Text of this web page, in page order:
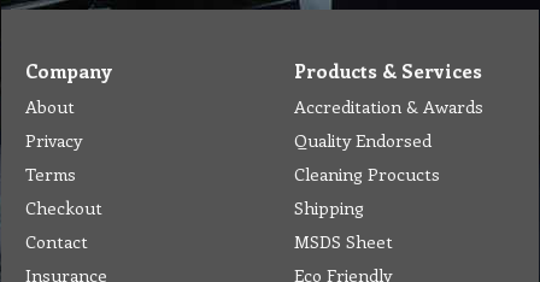
Company
About
Privacy
Terms
Checkout
Contact
Insurance
Products & Services
Accreditation & Awards
Quality Endorsed
Cleaning Procucts
Shipping
MSDS Sheet
Eco Friendly